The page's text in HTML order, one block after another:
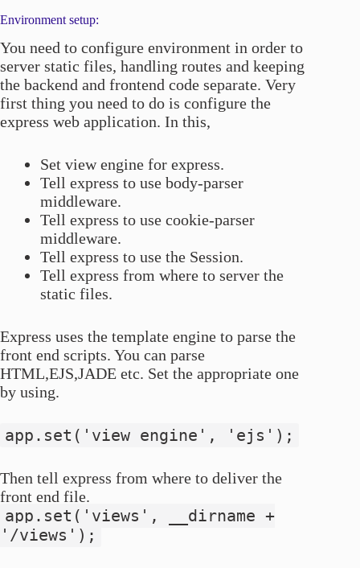
Environment setup:
You need to configure environment in order to
server static files, handling routes and keeping
the backend and frontend code separate. Very
first thing you need to do is configure the
express web application. In this,
Set view engine for express.
Tell express to use body-parser
middleware.
Tell express to use cookie-parser
middleware.
Tell express to use the Session.
Tell express from where to server the
static files.
Express uses the template engine to parse the
front end scripts. You can parse
HTML,EJS,JADE etc. Set the appropriate one
by using.
app.set('view engine', 'ejs');
Then tell express from where to deliver the
front end file.
app.set('views', __dirname +
'/views');